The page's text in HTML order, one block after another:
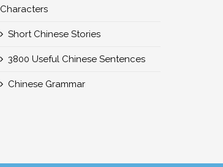
Characters
Short Chinese Stories
3800 Useful Chinese Sentences
Chinese Grammar